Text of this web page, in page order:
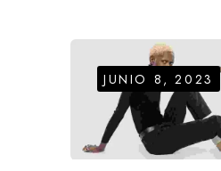
JUNIO 8, 2023